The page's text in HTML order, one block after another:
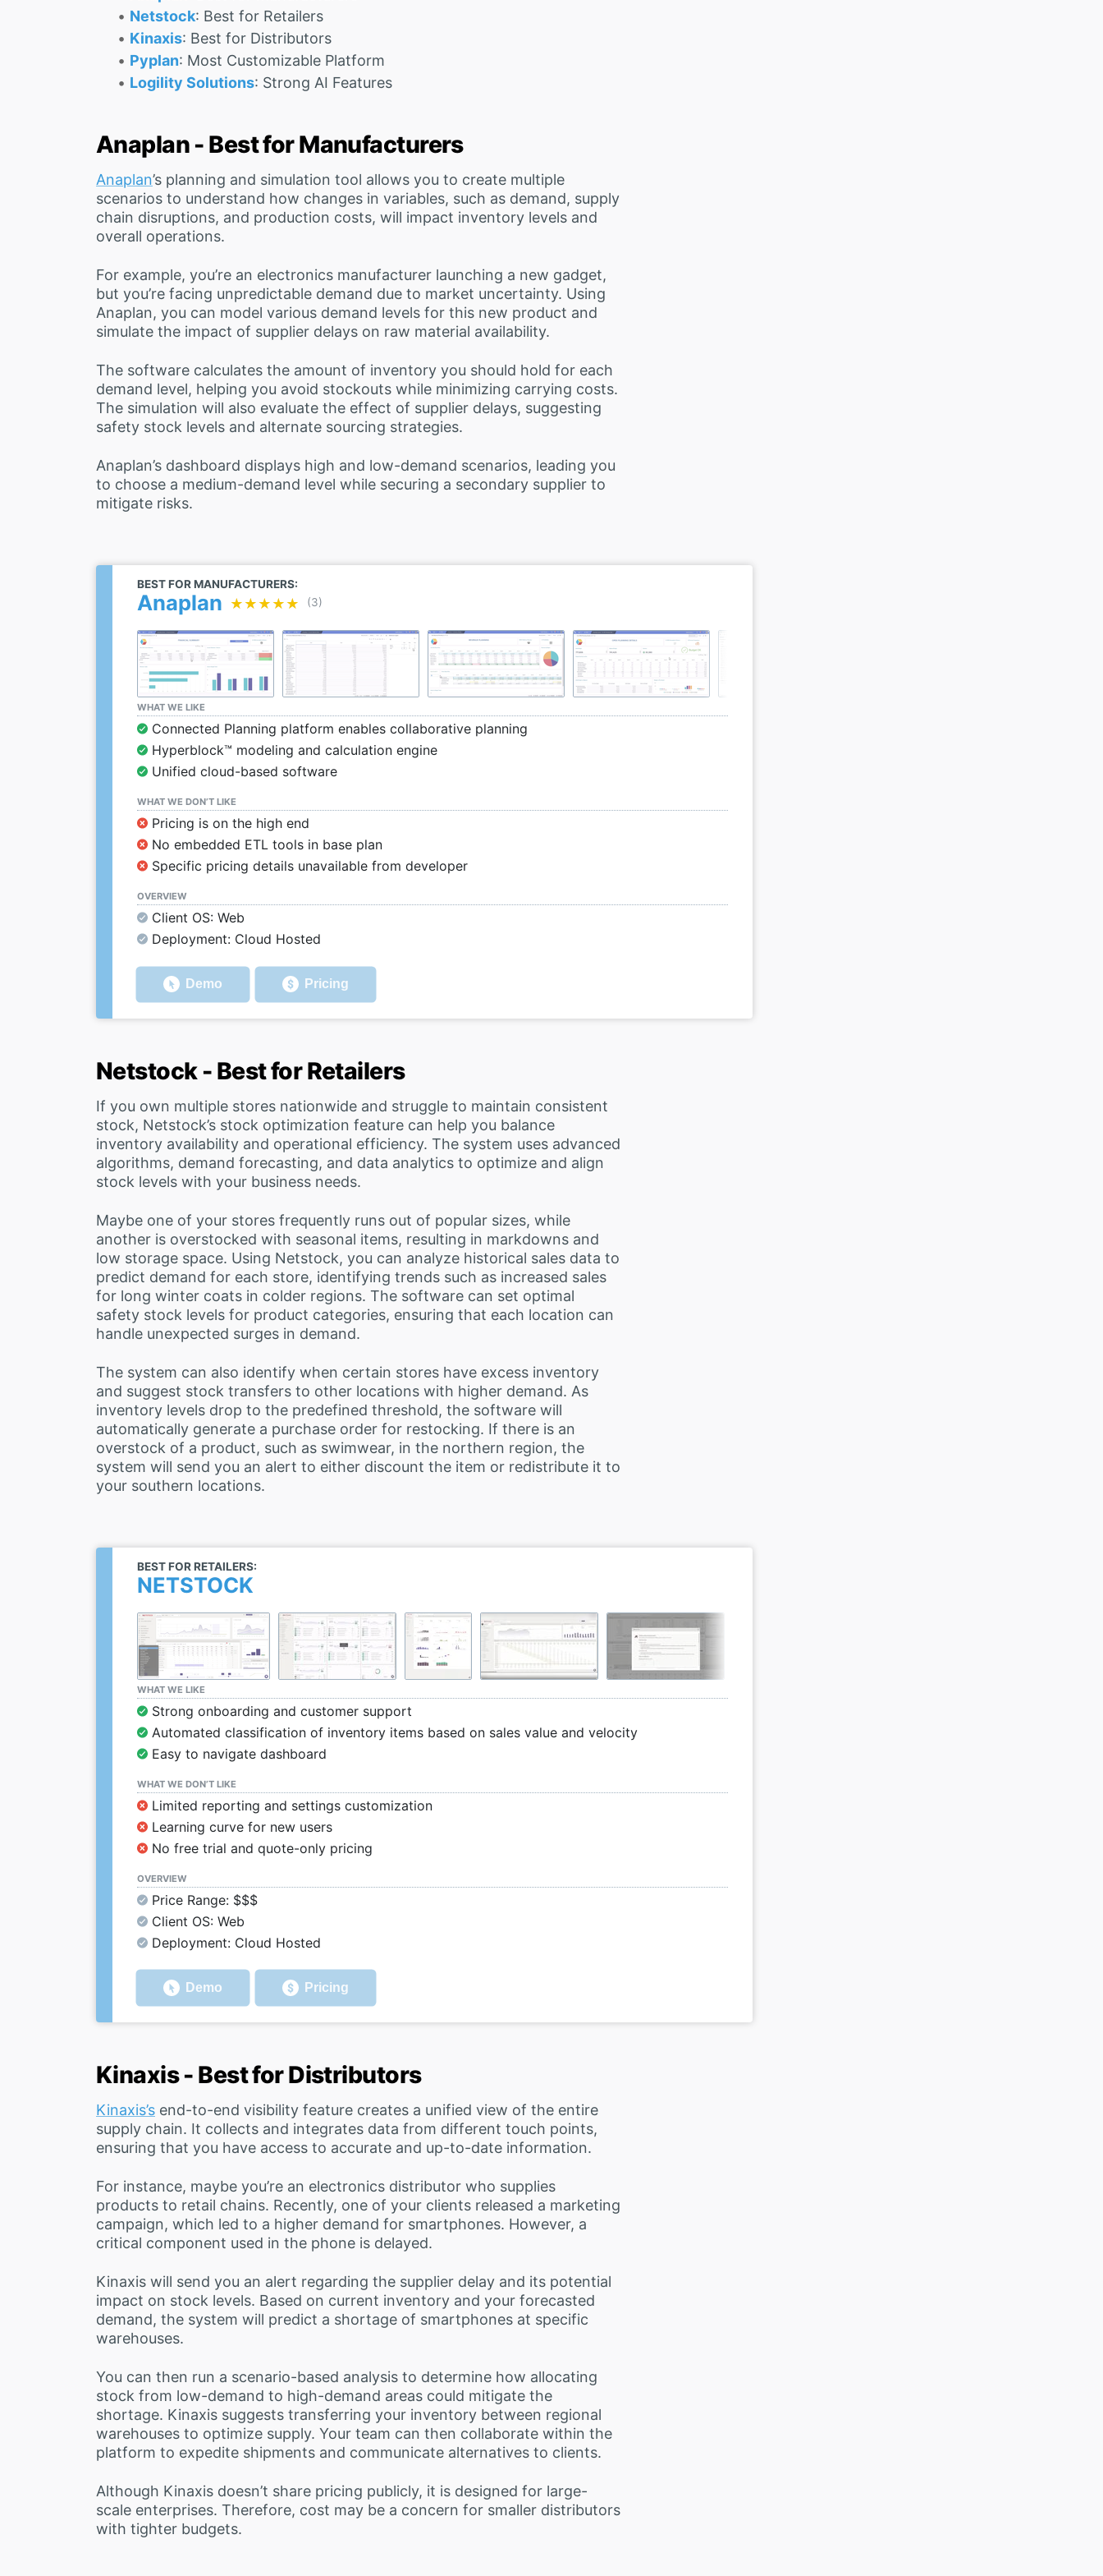
Netstock: Best for Retailers
Kinaxis: Best for Distributors
Pyplan: Most Customizable Platform
Logility Solutions: Strong AI Features
Anaplan - Best for Manufacturers
Anaplan’s planning and simulation tool allows you to create multiple
scenarios to understand how changes in variables, such as demand, supply
chain disruptions, and production costs, will impact inventory levels and
overall operations.
For example, you’re an electronics manufacturer launching a new gadget,
but you’re facing unpredictable demand due to market uncertainty. Using
Anaplan, you can model various demand levels for this new product and
simulate the impact of supplier delays on raw material availability.
The software calculates the amount of inventory you should hold for each
demand level, helping you avoid stockouts while minimizing carrying costs.
The simulation will also evaluate the effect of supplier delays, suggesting
safety stock levels and alternate sourcing strategies.
Anaplan’s dashboard displays high and low-demand scenarios, leading you
to choose a medium-demand level while securing a secondary supplier to
mitigate risks.
BEST FOR MANUFACTURERS:
Anaplan ★★★★★
★★★★★ (3)
WHAT WE LIKE
Connected Planning platform enables collaborative planning
Hyperblock™ modeling and calculation engine
Unified cloud-based software
WHAT WE DON’T LIKE
Pricing is on the high end
No embedded ETL tools in base plan
Specific pricing details unavailable from developer
OVERVIEW
Client OS: Web
Deployment: Cloud Hosted
Demo Pricing
Netstock - Best for Retailers
If you own multiple stores nationwide and struggle to maintain consistent
stock, Netstock’s stock optimization feature can help you balance
inventory availability and operational efficiency. The system uses advanced
algorithms, demand forecasting, and data analytics to optimize and align
stock levels with your business needs.
Maybe one of your stores frequently runs out of popular sizes, while
another is overstocked with seasonal items, resulting in markdowns and
low storage space. Using Netstock, you can analyze historical sales data to
predict demand for each store, identifying trends such as increased sales
for long winter coats in colder regions. The software can set optimal
safety stock levels for product categories, ensuring that each location can
handle unexpected surges in demand.
The system can also identify when certain stores have excess inventory
and suggest stock transfers to other locations with higher demand. As
inventory levels drop to the predefined threshold, the software will
automatically generate a purchase order for restocking. If there is an
overstock of a product, such as swimwear, in the northern region, the
system will send you an alert to either discount the item or redistribute it to
your southern locations.
BEST FOR RETAILERS:
NETSTOCK
WHAT WE LIKE
Strong onboarding and customer support
Automated classification of inventory items based on sales value and velocity
Easy to navigate dashboard
WHAT WE DON’T LIKE
Limited reporting and settings customization
Learning curve for new users
No free trial and quote-only pricing
OVERVIEW
Price Range: $$$
Client OS: Web
Deployment: Cloud Hosted
Demo Pricing
Kinaxis - Best for Distributors
Kinaxis’s end-to-end visibility feature creates a unified view of the entire
supply chain. It collects and integrates data from different touch points,
ensuring that you have access to accurate and up-to-date information.
For instance, maybe you’re an electronics distributor who supplies
products to retail chains. Recently, one of your clients released a marketing
campaign, which led to a higher demand for smartphones. However, a
critical component used in the phone is delayed.
Kinaxis will send you an alert regarding the supplier delay and its potential
impact on stock levels. Based on current inventory and your forecasted
demand, the system will predict a shortage of smartphones at specific
warehouses.
You can then run a scenario-based analysis to determine how allocating
stock from low-demand to high-demand areas could mitigate the
shortage. Kinaxis suggests transferring your inventory between regional
warehouses to optimize supply. Your team can then collaborate within the
platform to expedite shipments and communicate alternatives to clients.
Although Kinaxis doesn’t share pricing publicly, it is designed for large-
scale enterprises. Therefore, cost may be a concern for smaller distributors
with tighter budgets.